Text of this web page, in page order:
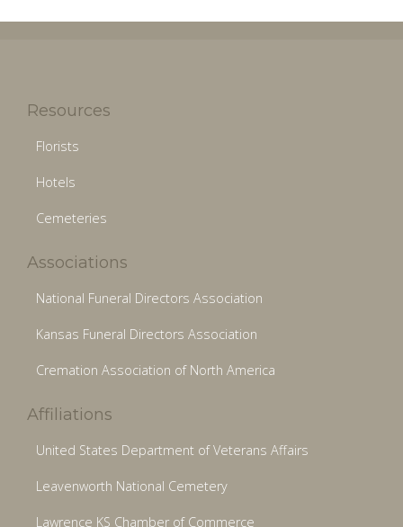
Resources
Florists
Hotels
Cemeteries
Associations
National Funeral Directors Association
Kansas Funeral Directors Association
Cremation Association of North America
Affiliations
United States Department of Veterans Affairs
Leavenworth National Cemetery
Lawrence KS Chamber of Commerce